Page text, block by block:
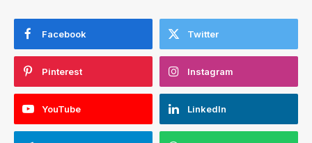
Facebook Twitter
Pinterest Instagram
YouTube LinkedIn